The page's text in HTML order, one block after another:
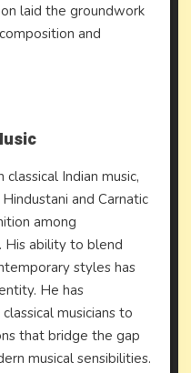
laid the groundwork
and
classical Indian music,
and Carnatic
among
His ability to blend
styles has
He has
musicians to
that bridge the gap
musical sensibilities.